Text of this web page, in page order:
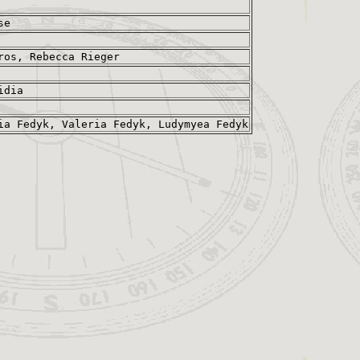
Rebecca Rieger
Fedyk, Valeria Fedyk, Ludymyea Fedyk